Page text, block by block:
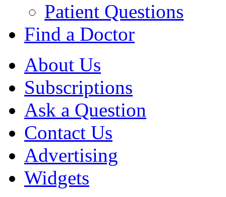
Patient Questions
Find a Doctor
About Us
Subscriptions
Ask a Question
Contact Us
Advertising
Widgets